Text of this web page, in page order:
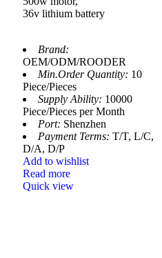
36v lithium battery
Brand:
OEM/ODM/ROODER
Min.Order Quantity: 10
Piece/Pieces
Supply Ability: 10000
Piece/Pieces per Month
Port: Shenzhen
Payment Terms: T/T, L/C,
D/A, D/P
Add to wishlist
Read more
Quick view